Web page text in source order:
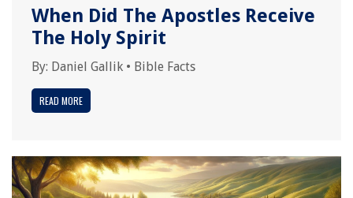
When Did The Apostles Receive
The Holy Spirit
By: Daniel Gallik • Bible Facts
READ MORE